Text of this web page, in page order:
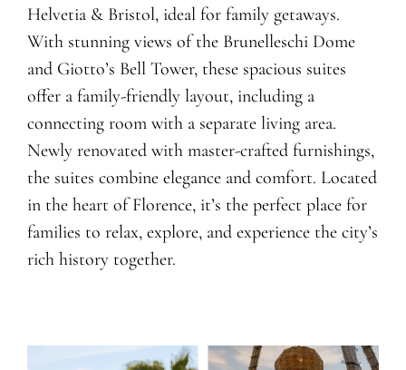
Helvetia & Bristol, ideal for family getaways.
With stunning views of the Brunelleschi Dome
and Giotto’s Bell Tower, these spacious suites
offer a family-friendly layout, including a
connecting room with a separate living area.
Newly renovated with master-crafted furnishings,
the suites combine elegance and comfort. Located
in the heart of Florence, it’s the perfect place for
families to relax, explore, and experience the city’s
rich history together.